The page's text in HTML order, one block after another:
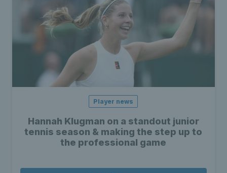
Player news
Hannah Klugman on a standout junior
tennis season & making the step up to
the professional game